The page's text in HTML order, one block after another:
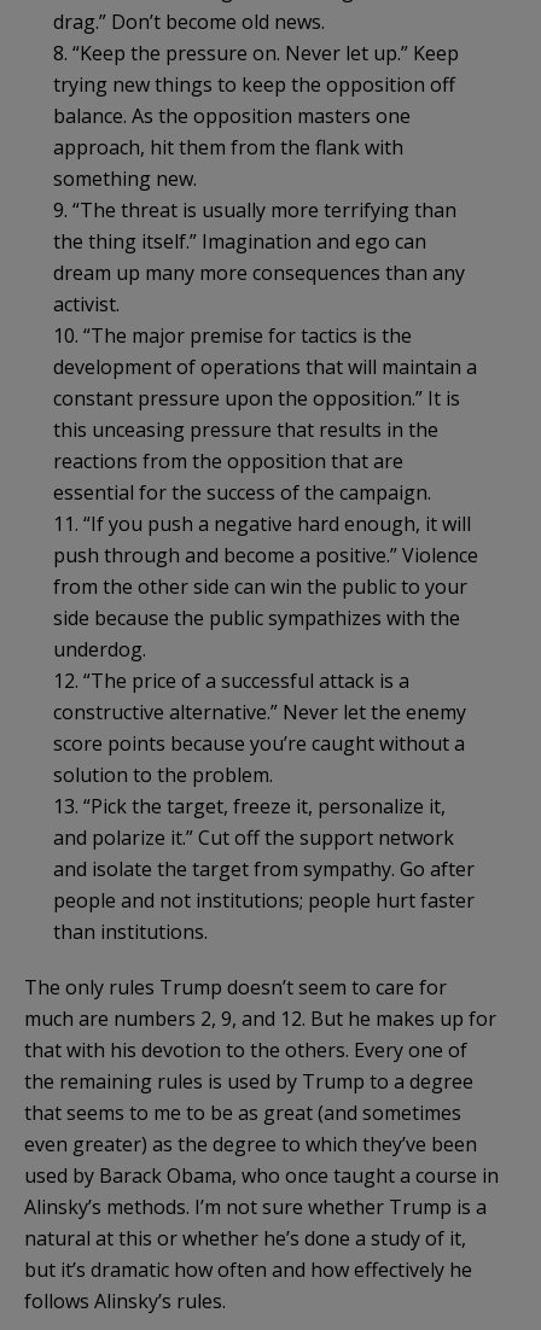
drag.” Don’t become old news.
8. “Keep the pressure on. Never let up.” Keep
trying new things to keep the opposition off
balance. As the opposition masters one
approach, hit them from the flank with
something new.
9. “The threat is usually more terrifying than
the thing itself.” Imagination and ego can
dream up many more consequences than any
activist.
10. “The major premise for tactics is the
development of operations that will maintain a
constant pressure upon the opposition.” It is
this unceasing pressure that results in the
reactions from the opposition that are
essential for the success of the campaign.
11. “If you push a negative hard enough, it will
push through and become a positive.” Violence
from the other side can win the public to your
side because the public sympathizes with the
underdog.
12. “The price of a successful attack is a
constructive alternative.” Never let the enemy
score points because you’re caught without a
solution to the problem.
13. “Pick the target, freeze it, personalize it,
and polarize it.” Cut off the support network
and isolate the target from sympathy. Go after
people and not institutions; people hurt faster
than institutions.
The only rules Trump doesn’t seem to care for
much are numbers 2, 9, and 12. But he makes up for
that with his devotion to the others. Every one of
the remaining rules is used by Trump to a degree
that seems to me to be as great (and sometimes
even greater) as the degree to which they’ve been
used by Barack Obama, who once taught a course in
Alinsky’s methods. I’m not sure whether Trump is a
natural at this or whether he’s done a study of it,
but it’s dramatic how often and how effectively he
follows Alinsky’s rules.